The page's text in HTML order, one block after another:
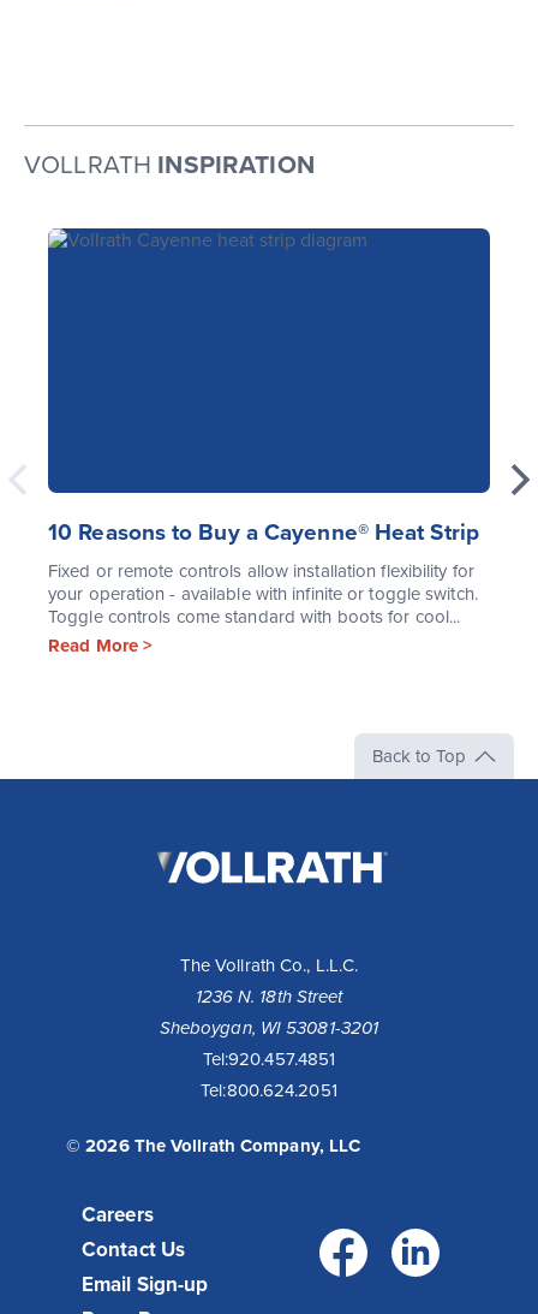
VOLLRATH INSPIRATION
10 Reasons to Buy a Cayenne® Heat Strip
Fixed or remote controls allow installation flexibility for
your operation - available with infinite or toggle switch.
Toggle controls come standard with boots for cool...
Read More >
Back to Top
The Vollrath Co., L.L.C.
1236 N. 18th Street
Sheboygan, WI 53081-3201
Tel:920.457.4851
Tel:800.624.2051
© 2026 The Vollrath Company, LLC
Careers
Contact Us
Email Sign-up